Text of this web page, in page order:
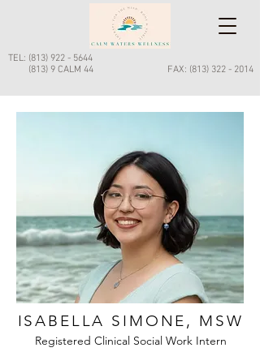
TEL: (813) 922 - 5644
(813) 9 CALM 44
FAX: (813) 322 - 2014
ISABELLA SIMONE, MSW
Registered Clinical Social Work Intern